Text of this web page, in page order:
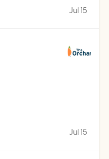
Jul 15
Jul 15